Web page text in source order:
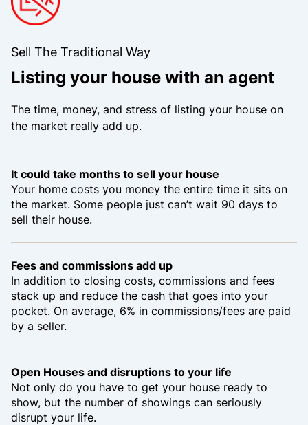
Sell The Traditional Way
Listing your house with an agent
The time, money, and stress of listing your house on
the market really add up.
It could take months to sell your house
Your home costs you money the entire time it sits on
the market. Some people just can’t wait 90 days to
sell their house.
Fees and commissions add up
In addition to closing costs, commissions and fees
stack up and reduce the cash that goes into your
pocket. On average, 6% in commissions/fees are paid
by a seller.
Open Houses and disruptions to your life
Not only do you have to get your house ready to
show, but the number of showings can seriously
disrupt your life.